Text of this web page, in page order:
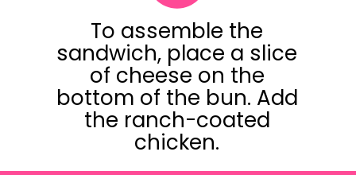
To assemble the
sandwich, place a slice
of cheese on the
bottom of the bun. Add
the ranch-coated
chicken.